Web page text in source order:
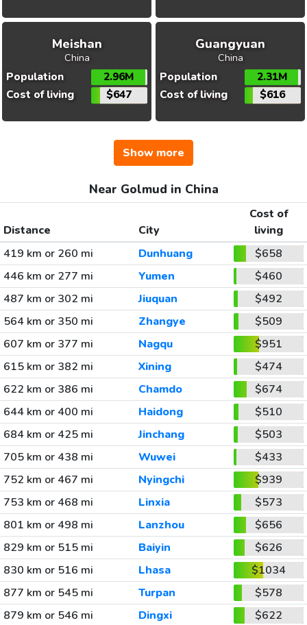
Meishan
China
Population
2.96M
Cost of living
$647
Guangyuan
China
Population
2.31M
Cost of living
$616
Show more
Near Golmud in China
Distance City
Cost of
living
419 km or 260 mi
Dunhuang
$658
446 km or 277 mi
Yumen
$460
487 km or 302 mi
Jiuquan
$492
564 km or 350 mi
Zhangye
$509
607 km or 377 mi
Nagqu
$951
615 km or 382 mi
Xining
$474
622 km or 386 mi
Chamdo
$674
644 km or 400 mi
Haidong
$510
684 km or 425 mi
Jinchang
$503
705 km or 438 mi
Wuwei
$433
752 km or 467 mi
Nyingchi
$939
753 km or 468 mi
Linxia
$573
801 km or 498 mi
Lanzhou
$656
829 km or 515 mi
Baiyin
$626
830 km or 516 mi
Lhasa
$1034
877 km or 545 mi
Turpan
$578
879 km or 546 mi
Dingxi
$622